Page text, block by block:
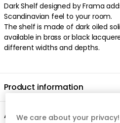
Dark Shelf designed by Frama
Scandinavian feel to your room.
The shelf is made of dark oiled
available in brass or black
different widths and depths.
Product information
About the brand
We care about your privacy!